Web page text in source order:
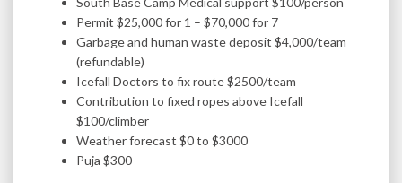
Permit $25,000 for 1 – $70,000 for 7
Garbage and human waste deposit $4,000/team
(refundable)
Icefall Doctors to fix route $2500/team
Contribution to fixed ropes above Icefall
$100/climber
Weather forecast $0 to $3000
Puja $300